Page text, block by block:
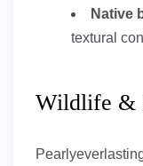
Native
textural
Wildlife &